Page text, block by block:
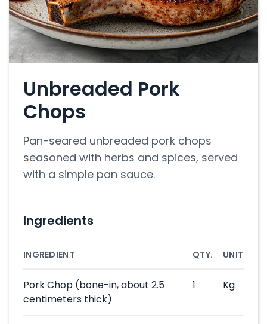
Unbreaded Pork
Chops
Pan-seared unbreaded pork chops
seasoned with herbs and spices, served
with a simple pan sauce.
Ingredients
INGREDIENT QTY. UNIT
Pork Chop (bone-in, about 2.5
centimeters thick)
1 Kg